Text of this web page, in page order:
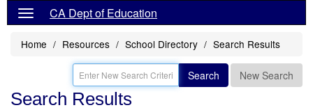
CA Dept of Education
Home Resources School Directory Search Results
Search New Search
Search Results